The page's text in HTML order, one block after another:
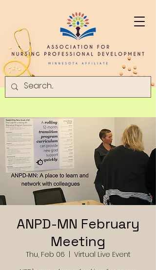
ANPD-MN February
Meeting
Thu, Feb 06
Virtual Live Event